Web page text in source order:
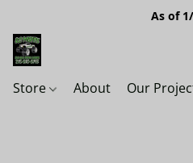
As of
Store About Our